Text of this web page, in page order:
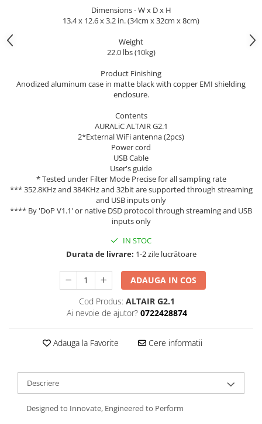
Dimensions - W x D x H
13.4 x 12.6 x 3.2 in. (34cm x 32cm x 8cm)
Weight
22.0 lbs (10kg)
Product Finishing
Anodized aluminum case in matte black with copper EMI shielding
enclosure.
Contents
AURALiC ALTAIR G2.1
2*External WiFi antenna (2pcs)
Power cord
USB Cable
User's guide
* Tested under Filter Mode Precise for all sampling rate
*** 352.8KHz and 384KHz and 32bit are supported through streaming
and USB inputs only
**** By 'DoP V1.1' or native DSD protocol through streaming and USB
inputs only
IN STOC
Durata de livrare: 1-2 zile lucrătoare
ADAUGA IN COS
Cod Produs: ALTAIR G2.1
Ai nevoie de ajutor? 0722428874
Adauga la Favorite Cere informatii
Descriere
Designed to Innovate, Engineered to Perform